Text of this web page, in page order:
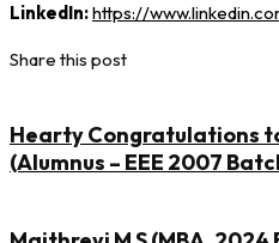
LinkedIn:https://
Share this post
Hearty Congratulations
(Alumnus – EEE 2007